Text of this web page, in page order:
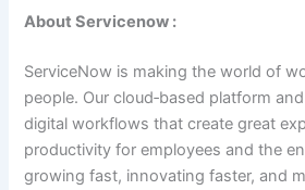
About Servicenow :
ServiceNow is making the world of
people. Our cloud‑based platform
digital workflows that create great
productivity for employees and the
growing fast, innovating faster, and